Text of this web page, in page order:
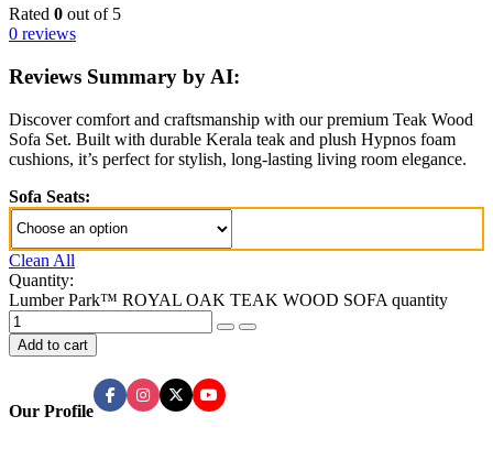
Rated 0 out of 5
0 reviews
Reviews Summary by AI:
Discover comfort and craftsmanship with our premium Teak Wood
Sofa Set. Built with durable Kerala teak and plush Hypnos foam
cushions, it’s perfect for stylish, long-lasting living room elegance.
Sofa Seats:
Clean All
Quantity:
Lumber Park™ ROYAL OAK TEAK WOOD SOFA quantity
Add to cart
Our Profile